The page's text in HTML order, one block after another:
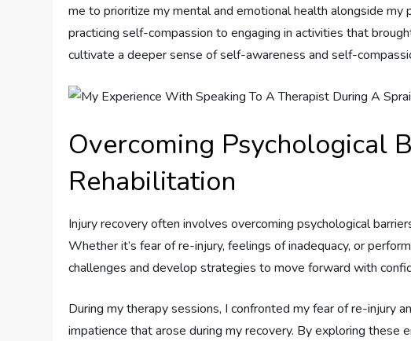
me to prioritize my mental and emotional health alongside my
practicing self-compassion to engaging in activities that
cultivate a deeper sense of self-awareness and self-
Overcoming Psychological
Rehabilitation
Injury recovery often involves overcoming psychological
Whether it’s fear of re-injury, feelings of inadequacy, or
challenges and develop strategies to move forward with
During my therapy sessions, I confronted my fear of re-injury
impatience that arose during my recovery. By exploring these